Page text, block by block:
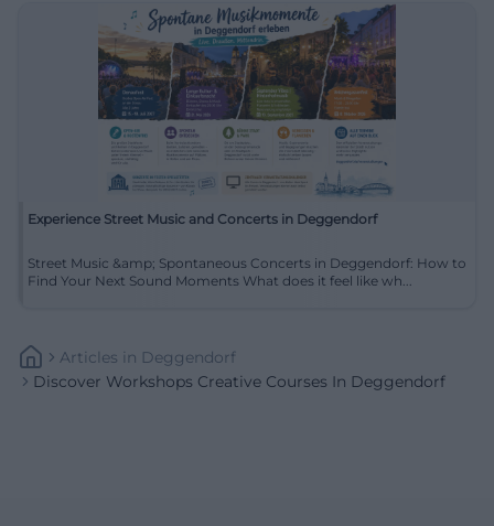
Experience Street Music and Concerts in Deggendorf
Street Music &amp; Spontaneous Concerts in Deggendorf: How to
Find Your Next Sound Moments What does it feel like wh...
Articles In Deggendorf
Discover Workshops Creative Courses In Deggendorf